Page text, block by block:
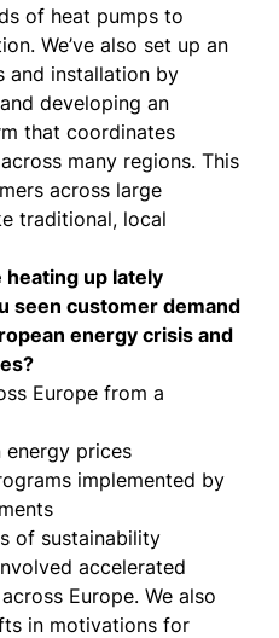
of heat pumps to
We’ve also set up an
and installation by
developing an
that coordinates
many regions. This
across large
traditional, local
heating up lately
seen customer demand
energy crisis and
Europe from a
energy prices
implemented by
of sustainability
accelerated
Europe. We also
in motivations for